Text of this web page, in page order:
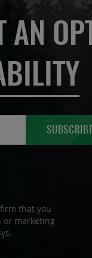
AN
that you
or marketing